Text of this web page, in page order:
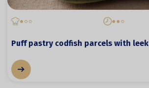
Puff pastry codfish parcels with